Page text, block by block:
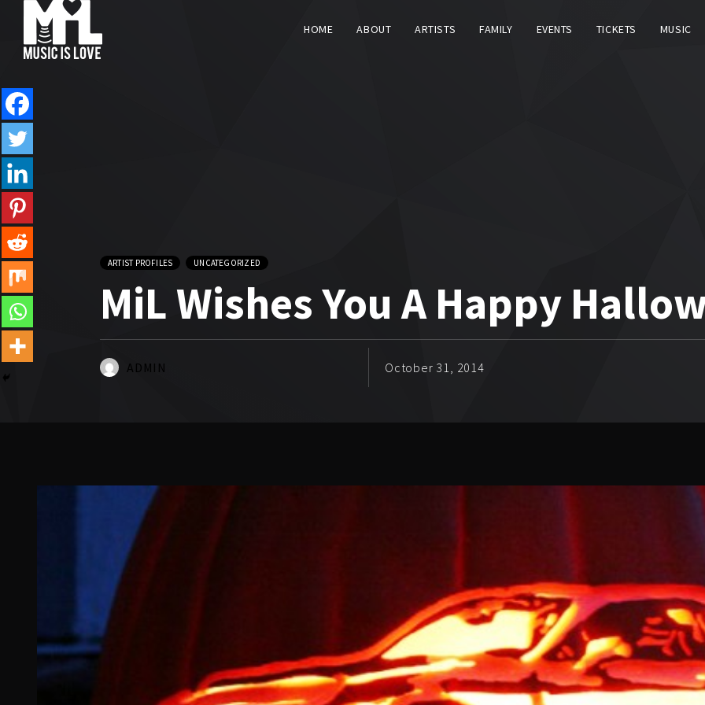
HOME ABOUT ARTISTS FAMILY EVENTS TICKETS MUSIC
ARTIST PROFILES UNCATEGORIZED
MiL Wishes You A Happy
ADMIN October 31, 2014